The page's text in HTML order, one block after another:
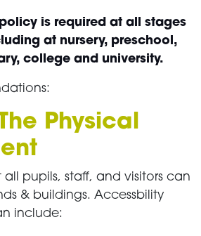
is required at all stages
at nursery, preschool,
college and university.
Physical
all pupils, staff, and visitors can
& buildings. Accessbility
include: